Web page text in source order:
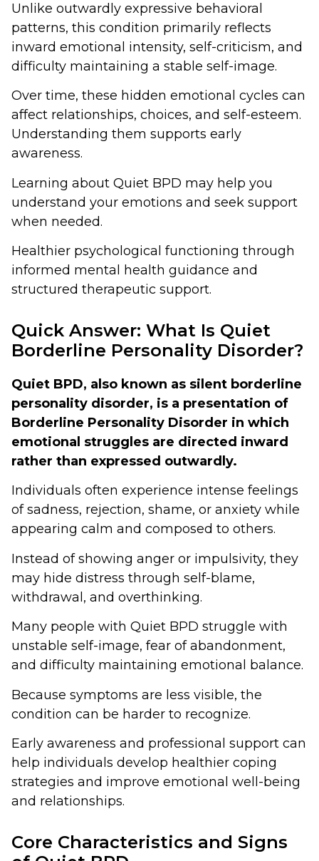
Unlike outwardly expressive behavioral
patterns, this condition primarily reflects
inward emotional intensity, self-criticism, and
difficulty maintaining a stable self-image.
Over time, these hidden emotional cycles can
affect relationships, choices, and self-esteem.
Understanding them supports early
awareness.
Learning about Quiet BPD may help you
understand your emotions and seek support
when needed.
Healthier psychological functioning through
informed mental health guidance and
structured therapeutic support.
Quick Answer: What Is Quiet
Borderline Personality Disorder?
Quiet BPD, also known as silent borderline
personality disorder, is a presentation of
Borderline Personality Disorder in which
emotional struggles are directed inward
rather than expressed outwardly.
Individuals often experience intense feelings
of sadness, rejection, shame, or anxiety while
appearing calm and composed to others.
Instead of showing anger or impulsivity, they
may hide distress through self-blame,
withdrawal, and overthinking.
Many people with Quiet BPD struggle with
unstable self-image, fear of abandonment,
and difficulty maintaining emotional balance.
Because symptoms are less visible, the
condition can be harder to recognize.
Early awareness and professional support can
help individuals develop healthier coping
strategies and improve emotional well-being
and relationships.
Core Characteristics and Signs